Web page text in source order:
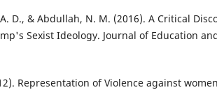
D., & Abdullah, N. M. (2016). A Critical
Sexist Ideology. Journal of Education
Representation of Violence against